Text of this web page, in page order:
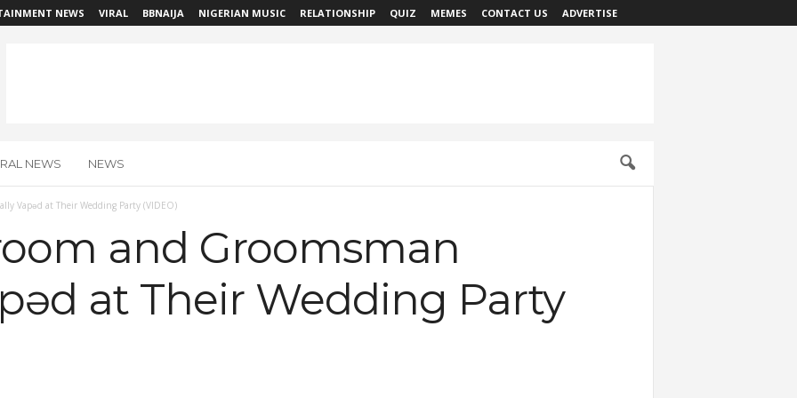
NEWS VIRAL BBNAIJA NIGERIAN MUSIC RELATIONSHIP QUIZ MEMES CONTACT US ADVERTISE
NEWS NEWS
Vapǝd at Their Wedding Party (VIDEO)
and Groomsman
at Their Wedding Party